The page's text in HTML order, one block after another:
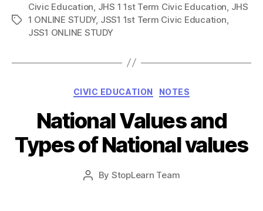
Tags
Civic Education JHS 1 1st Term Civic Education JHS
1 ONLINE STUDY, JSS1 1st Term Civic Education
JSS1 ONLINE STUDY
Categories
CIVIC EDUCATION NOTES
National Values and
Types of National values
Post
By StopLearn Team
Post